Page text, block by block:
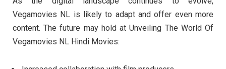
Vegamovies NL is likely to adapt and offer even more
content. The future may hold at Unveiling The World Of
Vegamovies NL Hindi Movies: